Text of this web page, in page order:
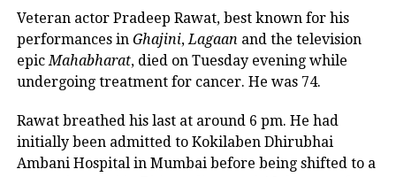
Congratulations to the teams of
#RRRand
#TheElephantWhisperersfor their
#Oscarwins. It’s a proud 🇮🇳
moment 🎈
— Ajay Devgn (@ajaydevgn) March 13, 2023
Vivek Ranjan Agnihotri also
Veteran actor Pradeep Rawat, best known for his
performances in Ghajini, Lagaan and the television
epic Mahabharat, died on Tuesday evening while
undergoing treatment for cancer. He was 74.
Rawat breathed his last at around 6 pm. He had
initially been admitted to Kokilaben Dhirubhai
Ambani Hospital in Mumbai before being shifted to a